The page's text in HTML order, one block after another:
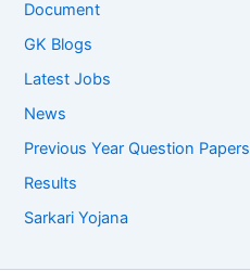
Document
GK Blogs
Latest Jobs
News
Previous Year Question Papers
Results
Sarkari Yojana